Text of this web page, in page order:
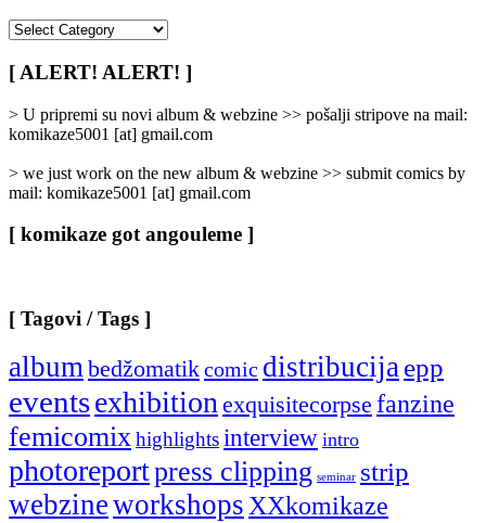
/
Categories
[ ALERT! ALERT! ]
> U pripremi su novi album & webzine >> pošalji stripove na mail:
komikaze5001 [at] gmail.com
> we just work on the new album & webzine >> submit comics by
mail: komikaze5001 [at] gmail.com
[ komikaze got angouleme ]
[ Tagovi / Tags ]
albumbedžomatikcomic distribucijaepp
eventsexhibitionexquisitecorpse fanzine
femicomixhighlightsinterview intro
photoreportpress clipping seminar strip
webzineworkshopsXXkomikaze